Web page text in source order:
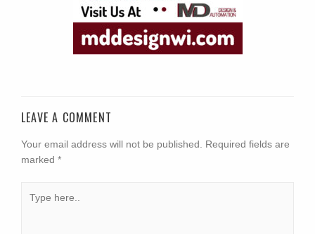
LEAVE A COMMENT
Your email address will not be published.
Required fields are
marked *